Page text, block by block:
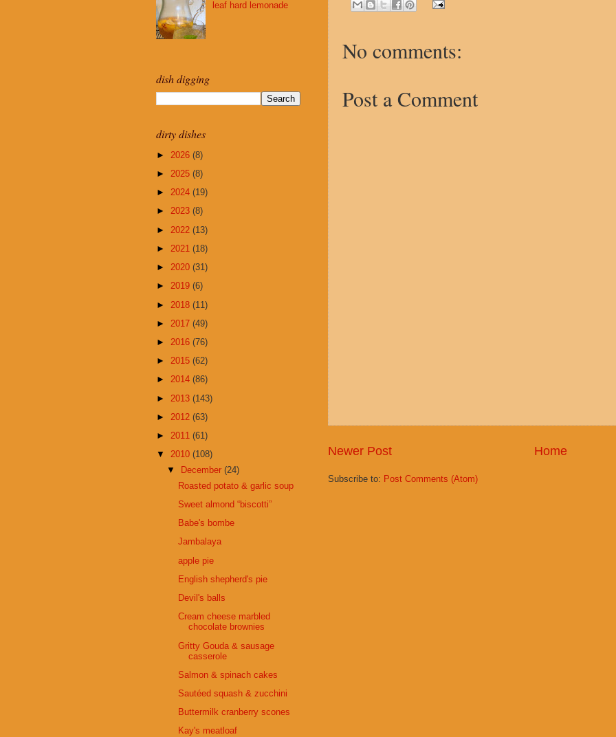
No comments:
Post a Comment
Newer Post Home
Subscribe to: Post Comments (Atom)
leaf hard lemonade
dish digging
dirty dishes
► 2026 (8)
► 2025 (8)
► 2024 (19)
► 2023 (8)
► 2022 (13)
► 2021 (18)
► 2020 (31)
► 2019 (6)
► 2018 (11)
► 2017 (49)
► 2016 (76)
► 2015 (62)
► 2014 (86)
► 2013 (143)
► 2012 (63)
► 2011 (61)
▼ 2010 (108)
▼
December(24)
Roasted potato & garlic soup
Sweet almond “biscotti”
Babe's bombe
Jambalaya
apple pie
English shepherd's pie
Devil's balls
Cream cheese marbled
chocolate brownies
Gritty Gouda & sausage
casserole
Salmon & spinach cakes
Sautéed squash & zucchini
Buttermilk cranberry scones
Kay's meatloaf